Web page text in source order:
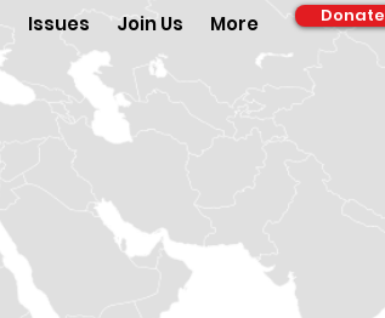
Issues Join Us More Donate